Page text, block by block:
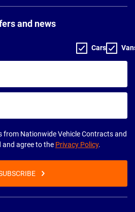
and news
Cars
from Nationwide Vehicle Contracts and
and agree to the Privacy Policy.